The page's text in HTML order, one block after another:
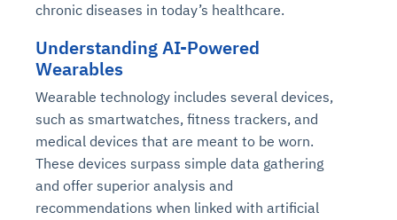
chronic diseases in today’s healthcare.
Understanding AI-Powered
Wearables
Wearable technology includes several devices,
such as smartwatches, fitness trackers, and
medical devices that are meant to be worn.
These devices surpass simple data gathering
and offer superior analysis and
recommendations when linked with artificial